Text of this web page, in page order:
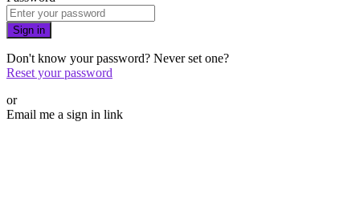
Sign in
Don't know your password? Never set one?
Reset your password
or
Email me a sign in link